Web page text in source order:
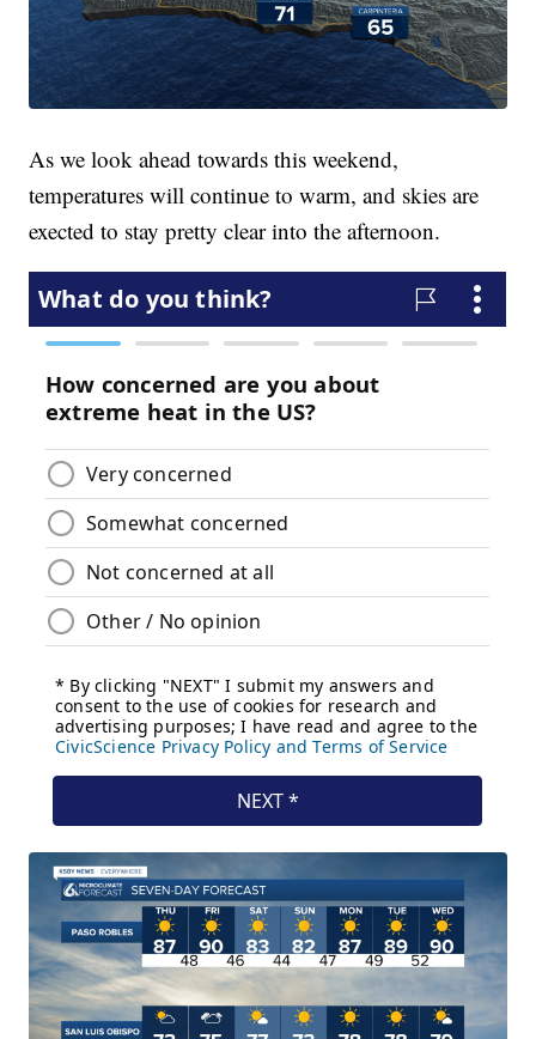
As we look ahead towards this weekend,
temperatures will continue to warm, and skies are
exected to stay pretty clear into the afternoon.